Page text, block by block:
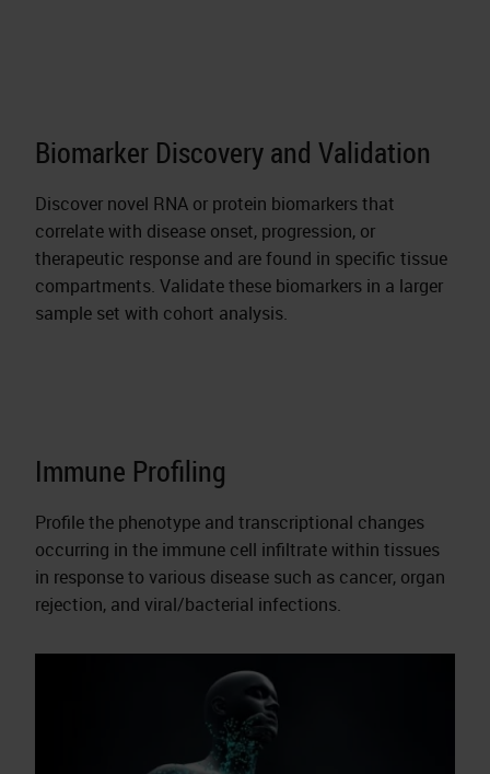
Biomarker Discovery and Validation
Discover novel RNA or protein biomarkers that
correlate with disease onset, progression, or
therapeutic response and are found in specific tissue
compartments. Validate these biomarkers in a larger
sample set with cohort analysis.
Immune Profiling
Profile the phenotype and transcriptional changes
occurring in the immune cell infiltrate within tissues
in response to various disease such as cancer, organ
rejection, and viral/bacterial infections.